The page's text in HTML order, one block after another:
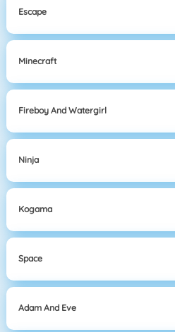
Escape
Minecraft
Fireboy And Watergirl
Ninja
Kogama
Space
Adam And Eve